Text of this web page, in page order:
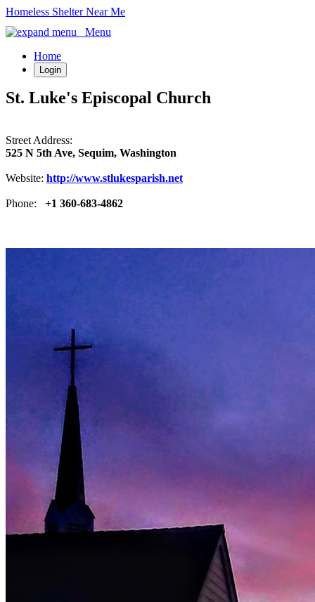
Homeless Shelter Near Me
Menu
Home
Login
St. Luke's Episcopal Church
Street Address:
525 N 5th Ave, Sequim, Washington
Website: http://www.stlukesparish.net
Phone: +1 360-683-4862